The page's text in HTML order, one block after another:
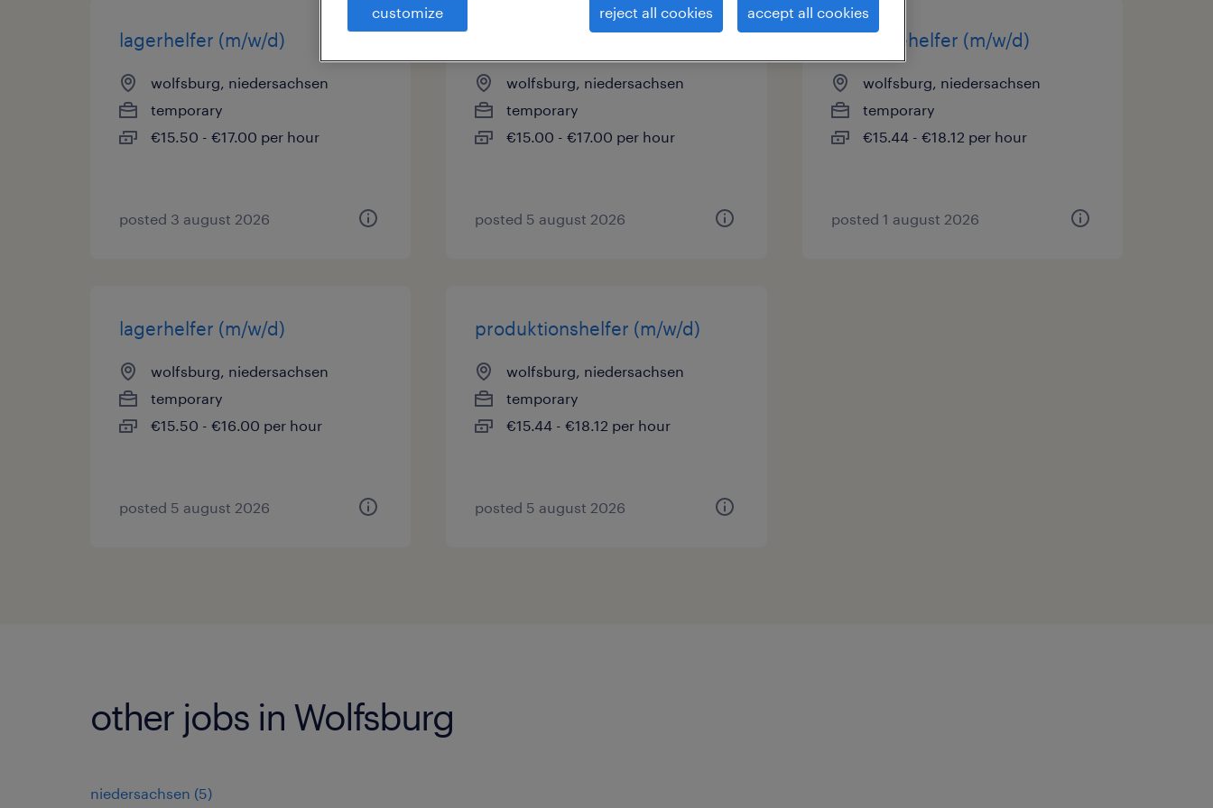
lagerhelfer (m/w/d)
wolfsburg, niedersachsen
temporary
€15.50 - €17.00 per hour
posted 3 august 2026
lagerhelfer (m/w/d)
wolfsburg, niedersachsen
temporary
€15.00 - €17.00 per hour
posted 5 august 2026
montagehelfer (m/w/d)
wolfsburg, niedersachsen
temporary
€15.44 - €18.12 per hour
posted 1 august 2026
lagerhelfer (m/w/d)
wolfsburg, niedersachsen
temporary
€15.50 - €16.00 per hour
posted 5 august 2026
produktionshelfer (m/w/d)
wolfsburg, niedersachsen
temporary
€15.44 - €18.12 per hour
posted 5 august 2026
other jobs in Wolfsburg
niedersachsen (5)
customize reject all cookies accept all cookies